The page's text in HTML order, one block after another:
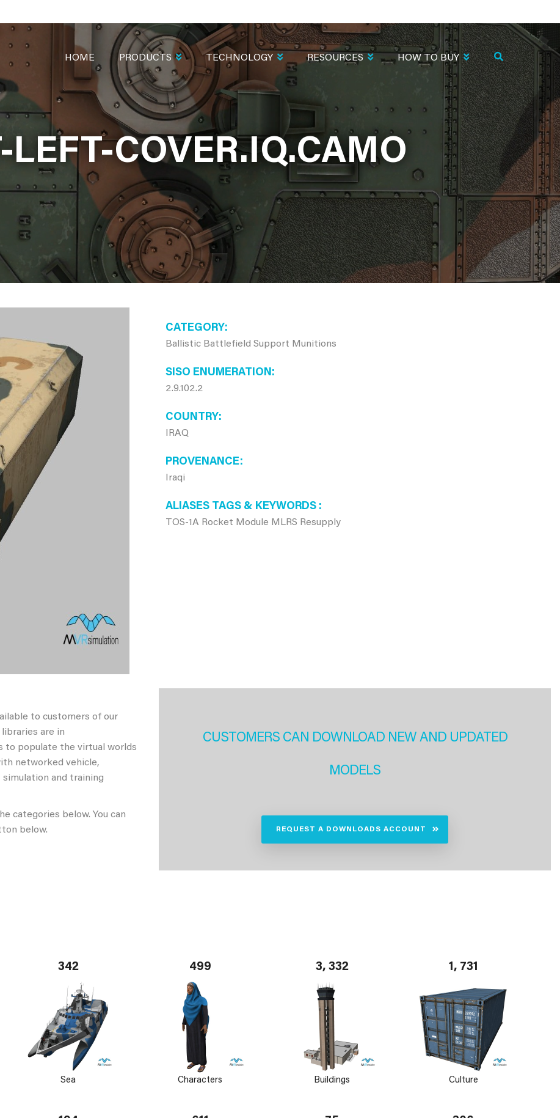
LEFT-COVER.IQ.CAMO
NAVIGATION
HOME PRODUCTS TECHNOLOGY RESOURCES HOW TO BUY
CATEGORY
Ballistic Battlefield Support Munitions
SISO ENUMERATION
2.9.102.2
COUNTRY
IRAQ
PROVENANCE
Iraqi
ALIASES TAGS & KEYWORDS
TOS-1A Rocket Module MLRS Resupply
to customers of our
are in
to populate the virtual worlds
networked vehicle,
and training
categories below. You can
below.
CUSTOMERS CAN DOWNLOAD NEW AND UPDATED
MODELS
REQUEST A DOWNLOADS ACCOUNT
342
Sea
499
Characters
3, 332
Buildings
1, 731
Culture